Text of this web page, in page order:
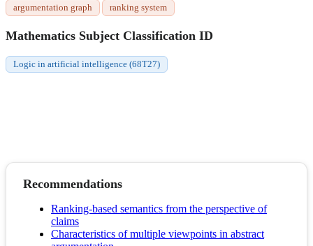
argumentation graph ranking system
Mathematics Subject Classification ID
Logic in artificial intelligence (68T27)
Recommendations
Ranking-based semantics from the perspective of
claims
Characteristics of multiple viewpoints in abstract